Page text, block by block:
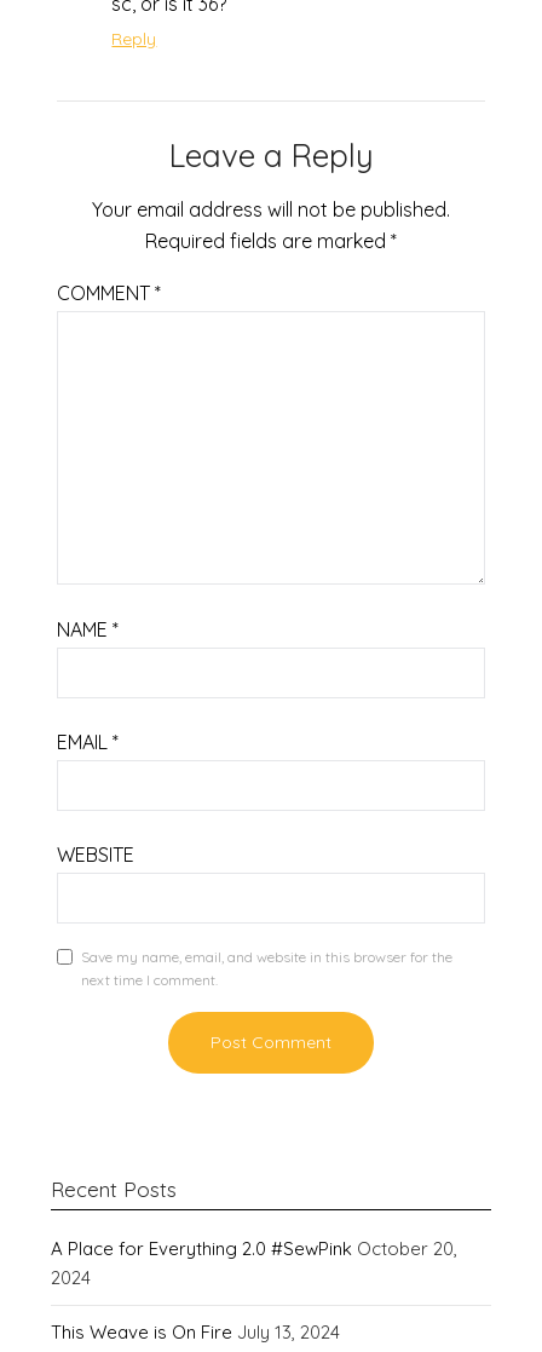
Reply
Leave a Reply
Your email address will not be published.
Required fields are marked *
COMMENT*
NAME*
EMAIL*
WEBSITE
Save my name, email, and website in this browser for the
next time I comment.
Recent Posts
A Place for Everything 2.0 #SewPink October 20,
2024
This Weave is On Fire July 13, 2024